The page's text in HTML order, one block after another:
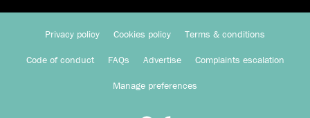
Privacy policy Cookies policy Terms & conditions
Code of conduct FAQs Advertise Complaints escalation
Manage preferences